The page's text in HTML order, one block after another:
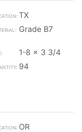
TX
Grade B7
1-8 x 3 3/4
94
OR